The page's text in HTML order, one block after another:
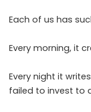
Each of us has
Every morning, it
Every night it
failed to invest to